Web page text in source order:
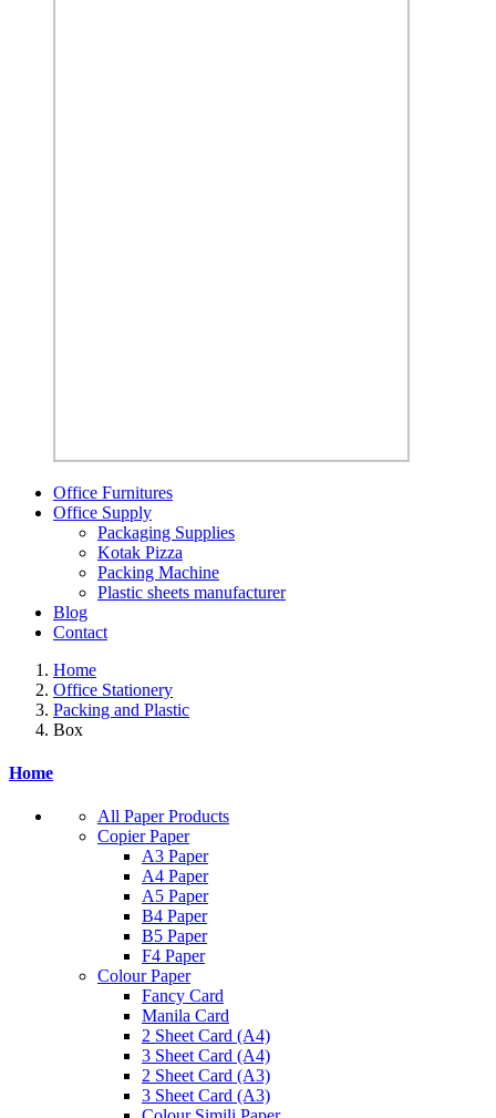
Office Furnitures
Office Supply
Packaging Supplies
Kotak Pizza
Packing Machine
Plastic sheets manufacturer
Blog
Contact
Home
Office Stationery
Packing and Plastic
Box
Home
All Paper Products
Copier Paper
A3 Paper
A4 Paper
A5 Paper
B4 Paper
B5 Paper
F4 Paper
Colour Paper
Fancy Card
Manila Card
2 Sheet Card (A4)
3 Sheet Card (A4)
2 Sheet Card (A3)
3 Sheet Card (A3)